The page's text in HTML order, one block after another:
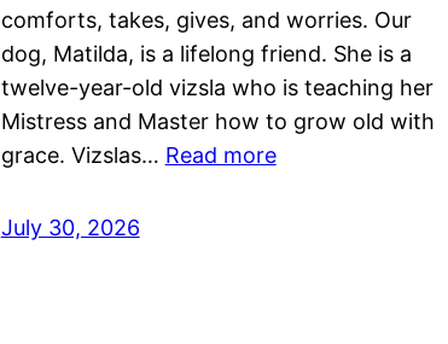
comforts, takes, gives, and worries. Our
dog, Matilda, is a lifelong friend. She is a
twelve-year-old vizsla who is teaching her
Mistress and Master how to grow old with
grace. Vizslas… Read more
July 30, 2026